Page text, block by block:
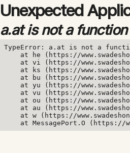
Unexpected
a.at is not a function
TypeError: a.at is not a
at he (https://
at vi (https://
at ks (https://
at bu (https://
at yu (https://
at vu (https://
at ou (https://
at au (https://
at w (https://
at MessagePort.O (https://